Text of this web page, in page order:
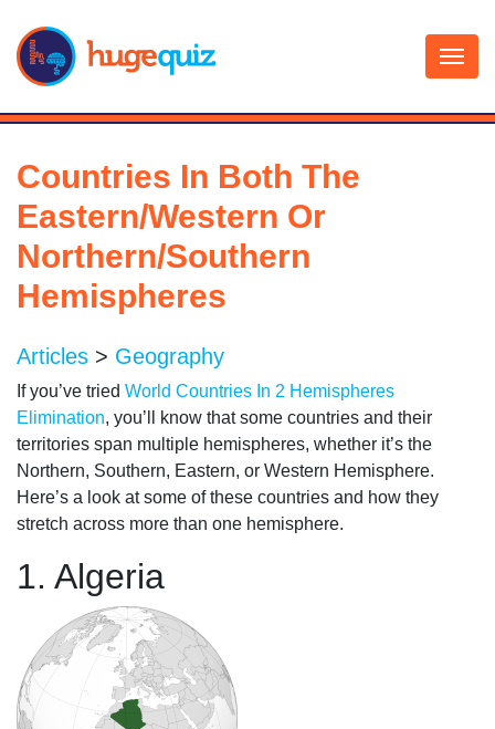
content
Countries In Both The
Eastern/Western Or
Northern/Southern
Hemispheres
Articles > Geography
If you’ve tried World Countries In 2 Hemispheres
Elimination, you’ll know that some countries and their
territories span multiple hemispheres, whether it’s the
Northern, Southern, Eastern, or Western Hemisphere.
Here’s a look at some of these countries and how they
stretch across more than one hemisphere.
1. Algeria